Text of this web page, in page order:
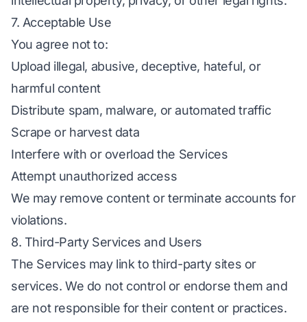
7. Acceptable Use
You agree not to:
Upload illegal, abusive, deceptive, hateful, or
harmful content
Distribute spam, malware, or automated traffic
Scrape or harvest data
Interfere with or overload the Services
Attempt unauthorized access
We may remove content or terminate accounts for
violations.
8. Third-Party Services and Users
The Services may link to third-party sites or
services. We do not control or endorse them and
are not responsible for their content or practices.